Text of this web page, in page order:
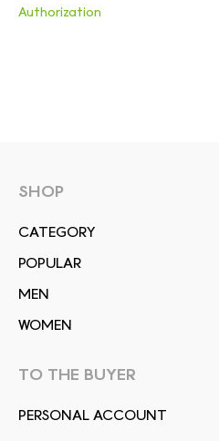
Authorization
SHOP
СATEGORY
POPULAR
MEN
WOMEN
TO THE BUYER
PERSONAL ACCOUNT